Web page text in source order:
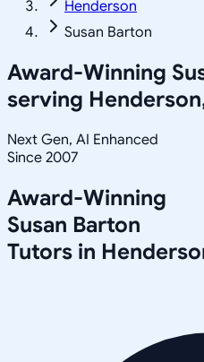
Henderson
Susan Barton
Award-Winning
serving
Next Gen, AI Enhanced
Since 2007
Award-Winning
Susan Barton
Tutors in